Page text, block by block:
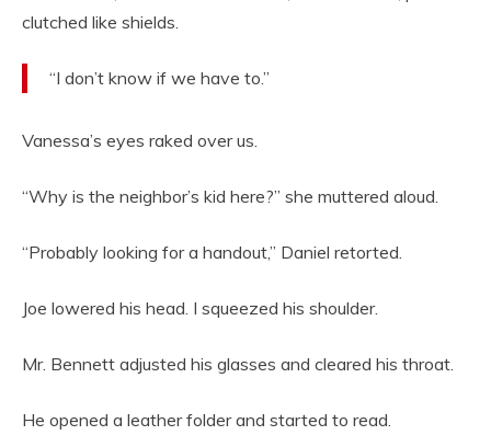
clutched like shields.
“I don’t know if we have to.”
Vanessa’s eyes raked over us.
“Why is the neighbor’s kid here?” she muttered aloud.
“Probably looking for a handout,” Daniel retorted.
Joe lowered his head. I squeezed his shoulder.
Mr. Bennett adjusted his glasses and cleared his throat.
He opened a leather folder and started to read.